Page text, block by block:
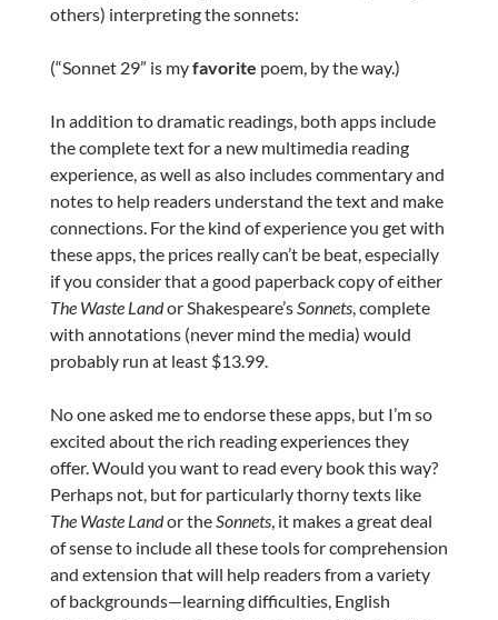
others) interpreting the sonnets:
(“Sonnet 29” is myfavorite poem, by the way.)
In addition to dramatic readings, both apps include
the complete text for a new multimedia reading
experience, as well as also includes commentary and
notes to help readers understand the text and make
connections. For the kind of experience you get with
these apps, the prices really can’t be beat, especially
if you consider that a good paperback copy of either
The Waste Landor Shakespeare’sSonnets, complete
with annotations (never mind the media) would
probably run at least $13.99.
No one asked me to endorse these apps, but I’m so
excited about the rich reading experiences they
offer. Would you want to read every book this way?
Perhaps not, but for particularly thorny texts like
The Waste Landor theSonnets, it makes a great deal
of sense to include all these tools for comprehension
and extension that will help readers from a variety
of backgrounds—learning difficulties, English